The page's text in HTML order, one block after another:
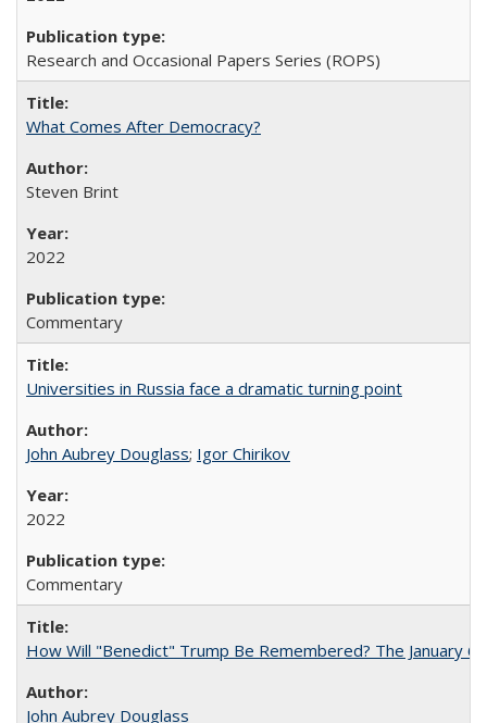
Research and Occasional Papers Series (ROPS)
What Comes After Democracy?
Steven Brint
2022
Commentary
Universities in Russia face a dramatic turning point
John Aubrey Douglass; Igor Chirikov
2022
Commentary
How Will "Benedict" Trump Be Remembered? The January
John Aubrey Douglass